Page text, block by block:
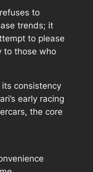
to
trends; it
to please
to those who
its consistency
early racing
the core